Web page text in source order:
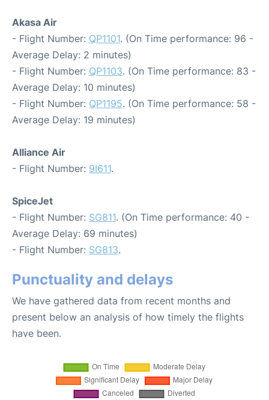
Akasa Air
- Flight Number: QP1101. (On Time performance: 96 -
Average Delay: 2 minutes)
- Flight Number: QP1103. (On Time performance: 83 -
Average Delay: 10 minutes)
- Flight Number: QP1195. (On Time performance: 58 -
Average Delay: 19 minutes)
Alliance Air
- Flight Number: 9I611.
SpiceJet
- Flight Number: SG811. (On Time performance: 40 -
Average Delay: 69 minutes)
- Flight Number: SG813.
Punctuality and delays
We have gathered data from recent months and
present below an analysis of how timely the flights
have been.